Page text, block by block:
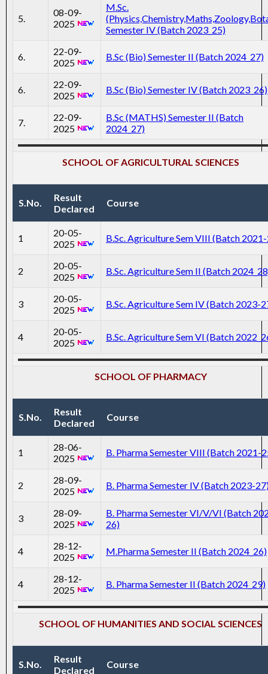
5.
08-09-
2025
M.Sc.
Semester IV (Batch 2023_25)
6.
22-09-
2025
B.Sc (Bio) Semester II (Batch 2024_27)
6.
22-09-
2025
B.Sc (Bio) Semester IV (Batch 2023_26)
7.
22-09-
2025
B.Sc (MATHS) Semester II (Batch
2024_27)
SCHOOL OF AGRICULTURAL SCIENCES
S.No.
Result
Declared
Course
1
20-05-
2025
B.Sc. Agriculture Sem VIII (Batch
2
20-05-
2025
B.Sc. Agriculture Sem II (Batch
3
20-05-
2025
B.Sc. Agriculture Sem IV (Batch 2023-
4
20-05-
2025
B.Sc. Agriculture Sem VI (Batch
SCHOOL OF PHARMACY
S.No.
Result
Declared
Course
1
28-06-
2025
B. Pharma Semester VIII (Batch 2021-
2
28-09-
2025
B. Pharma Semester IV (Batch 2023-
3
28-09-
2025
B. Pharma Semester VI/V/VI (Batch
26)
4
28-12-
2025
M.Pharma Semester II (Batch 2024_26)
4
28-12-
2025
B. Pharma Semester II (Batch 2024_29)
SCHOOL OF HUMANITIES AND SOCIAL SCIENCES
S.No.
Result
Declared
Course